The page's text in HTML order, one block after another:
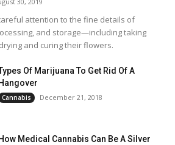
attention to the fine details of
and storage—including taking
and curing their flowers.
Of Marijuana To Get Rid Of A
Hangover
Cannabis December 21, 2018
How Medical Cannabis Can Be A Silver